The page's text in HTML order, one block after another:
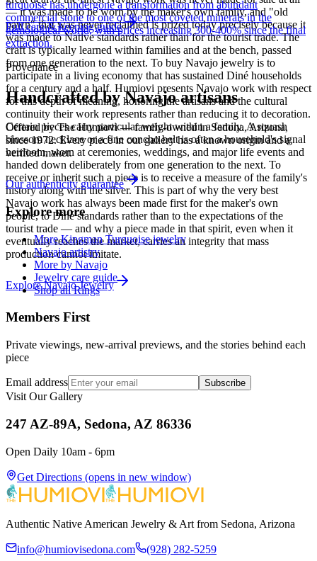
— it was made to be worn by the maker's own family, and "old
pawn" that was never reclaimed is prized today precisely because it
was made to Native standards rather than for the tourist trade. The
craft is typically learned within families and at the bench, passed
from one generation to the next. To buy Navajo jewelry is to
participate in a living economy that has sustained Diné households
for a century and a half. Humiovi presents Navajo work with respect
for this depth of meaning, honoring the artisans and the cultural
continuity their work represents rather than reducing it to decoration.
Certain pieces carry particular weight within a family. A squash
blossom necklace or a fine concho belt is often a household's signal
heirloom, worn at ceremonies, weddings, and major life events and
handed down deliberately from one generation to the next. To
receive or inherit such a piece is to receive a measure of the family's
history along with the silver. This is part of why the very best
Navajo work has always been made first for the maker's own
people, to Diné standards rather than to the expectations of the
tourist trade — and why a piece made in that spirit, even when it
eventually reaches the market, carries an integrity that mass
production cannot imitate.
ExploreNavajoJewelry
Full care & keeping guide
turquoise has undergone a transformation from abundant
commercial stone to one of the most coveted minerals in the
gemological world, with prices increasing 300-400% since the final
extraction.
Provenance
Handcrafted by Navajo artisans
Offered byThe Humiovi— family-owned inSedona,Arizona,
since 1972. Every piece in our gallery has a known origin and a
verified maker.
Our authenticity guarantee
Explore more
More Kingman Turquoise jewelry
Navajo artistry
More by Navajo
Jewelry care guide
Shop all Rings
Members First
Private viewings, new-arrival previews, and the stories behind each
piece
Email address Subscribe
Visit Our Gallery
247 AZ-89A, Sedona, AZ 86336
Open Daily 10am - 6pm
Get Directions (opens in new window)
Authentic Native American Jewelry & Art from Sedona, Arizona
info@humiovisedona.com (928) 282-5259